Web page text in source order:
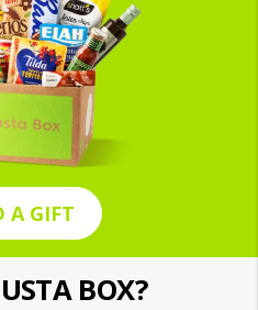
A GIFT
BOX?